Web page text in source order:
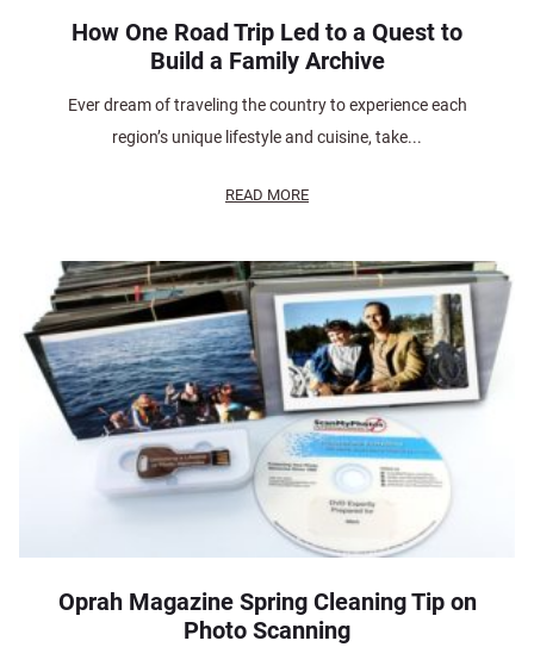
How One Road Trip Led to a Quest to
Build a Family Archive
Ever dream of traveling the country to experience each
region’s unique lifestyle and cuisine, take...
READ MORE
Oprah Magazine Spring Cleaning Tip on
Photo Scanning